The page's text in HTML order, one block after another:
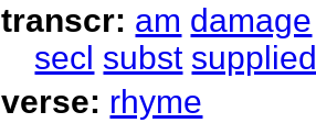
transcr: am damage
secl subst
verse: rhyme